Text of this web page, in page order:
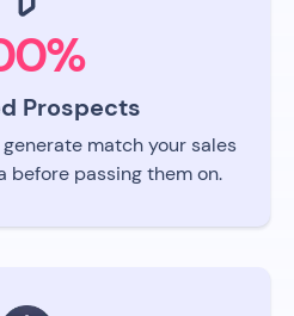
Prospects
match your sales
passing them on.